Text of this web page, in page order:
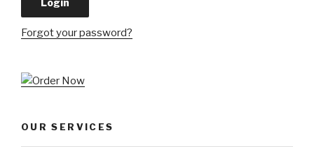
Forgot your password?
OUR SERVICES